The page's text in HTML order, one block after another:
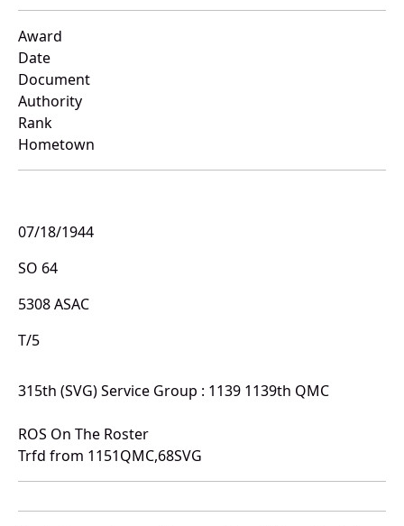
Award
Date
Document
Authority
Rank
Hometown
07/18/1944
SO 64
5308 ASAC
T/5
315th (SVG) Service Group : 1139 1139th QMC
ROS On The Roster
Trfd from 1151QMC,68SVG